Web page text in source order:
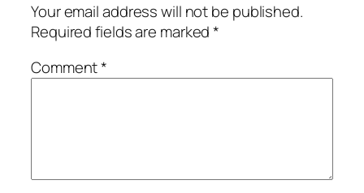
Your email address will not be published.
Required fields are marked*
Comment*